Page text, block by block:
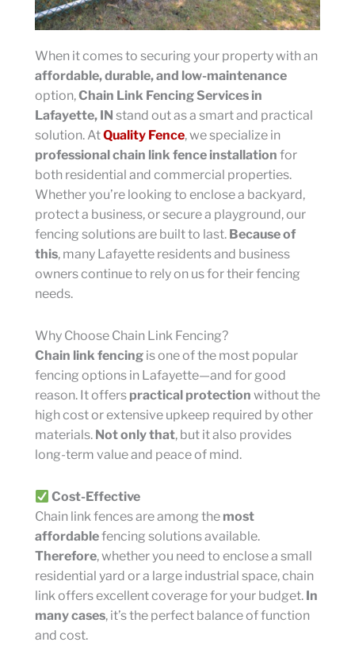
When it comes to securing your property with an
affordable, durable, and low-maintenance
option,Chain Link Fencing Services in
Lafayette, IN stand out as a smart and practical
solution. AtQuality Fence, we specialize in
professional chain link fence installation for
both residential and commercial properties.
Whether you’re looking to enclose a backyard,
protect a business, or secure a playground, our
fencing solutions are built to last. Because of
this, many Lafayette residents and business
owners continue to rely on us for their fencing
needs.
Why Choose Chain Link Fencing?
Chain link fencing is one of the most popular
fencing options in Lafayette—and for good
reason. It offers practical protection without the
high cost or extensive upkeep required by other
materials. Not only that, but it also provides
long-term value and peace of mind.
Cost-Effective
Chain link fences are among the most
affordablefencing solutions available.
Therefore, whether you need to enclose a small
residential yard or a large industrial space, chain
link offers excellent coverage for your budget. In
many cases, it’s the perfect balance of function
and cost.